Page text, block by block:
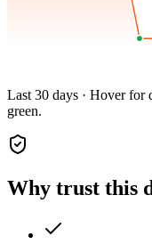
Last 30 days · Hover for
green.
Why trust this